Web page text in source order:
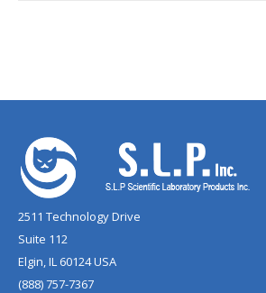
2511 Technology Drive
Suite 112
Elgin, IL 60124 USA
(888) 757-7367